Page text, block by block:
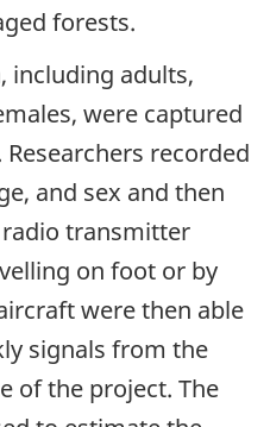
forests.
including adults,
were captured
recorded
and sex and then
transmitter
on foot or by
were then able
signals from the
of the project. The